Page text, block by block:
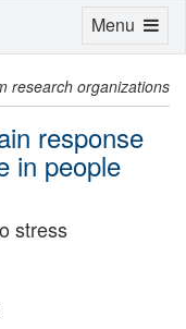
research organizations
response
in people
stress
Toggle
Menu